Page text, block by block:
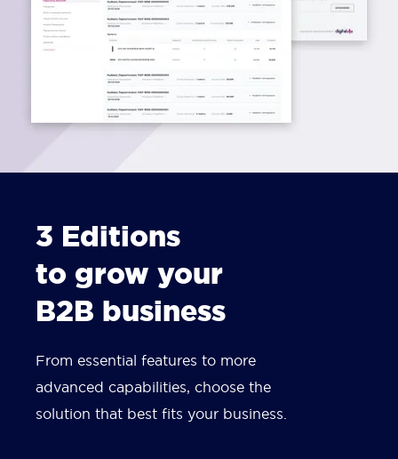
3 Editions
to grow your
B2B business
From essential features to more
advanced capabilities, choose the
solution that best fits your business.